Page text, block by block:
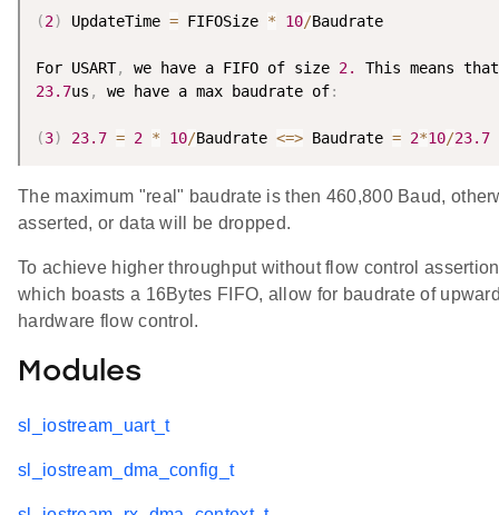
(2) UpdateTime = FIFOSize * 10/Baudrate
For USART, we have a FIFO of size 2.
This means
23.7us , we have a max baudrate of:
(3) 23.7 = 2 * 10/Baudrate <=> Baudrate = 2*10/23.7
The maximum "real" baudrate is then 460,800 Baud,
asserted, or data will be dropped.
To achieve higher throughput without flow control
which boasts a 16Bytes FIFO, allow for baudrate of
hardware flow control.
Modules
sl_iostream_uart_t
sl_iostream_dma_config_t